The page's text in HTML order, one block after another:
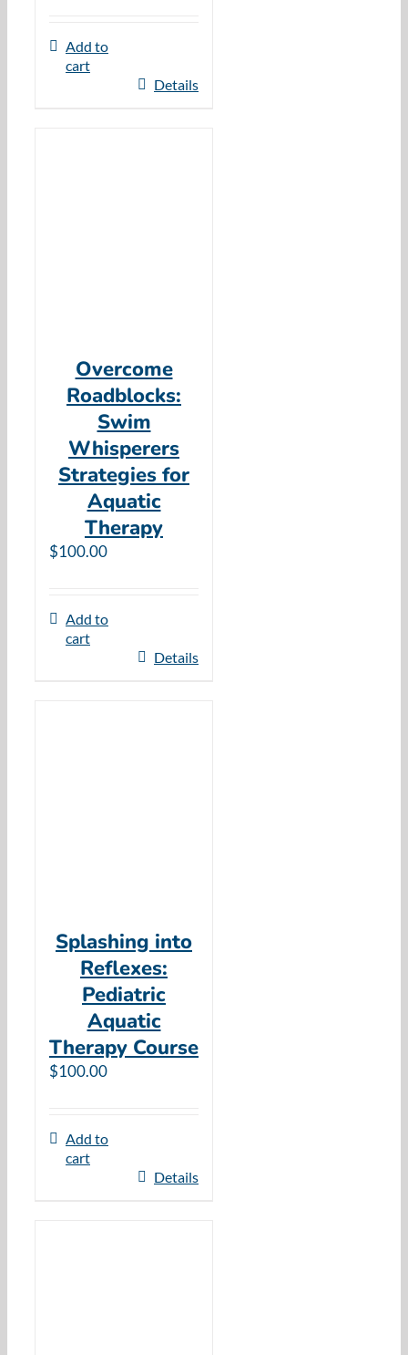
Add to
cart
Details
Overcome
Roadblocks:
Swim
Whisperers
Strategies for
Aquatic
Therapy
$100.00
Add to
cart
Details
Splashing into
Reflexes:
Pediatric
Aquatic
Therapy Course
$100.00
Add to
cart
Details